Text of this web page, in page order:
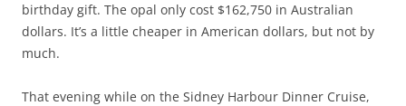
birthday gift. The opal only cost $162,750 in Australian
dollars. It’s a little cheaper in American dollars, but not by
much.
That evening while on the Sidney Harbour Dinner Cruise,